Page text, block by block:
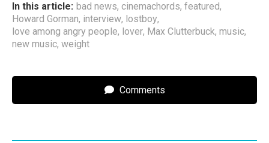
In this article: bad news, cinemachords, featured,
Howard Gorman, interview, lostboy,
love among angry people, lover, Max Clutterbuck, music,
new music, weight
Comments